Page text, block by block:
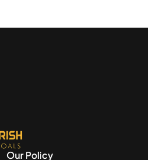
Our Policy